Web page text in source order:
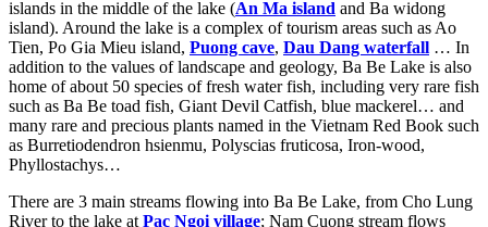
islands in the middle of the lake (An Ma island and Ba widong
island). Around the lake is a complex of tourism areas such as Ao
Tien, Po Gia Mieu island, Puong cave, Dau Dang waterfall … In
addition to the values ​​of landscape and geology, Ba Be Lake is also
home of about 50 species of fresh water fish, including very rare fish
such as Ba Be toad fish, Giant Devil Catfish, blue mackerel… and
many rare and precious plants named in the Vietnam Red Book such
as Burretiodendron hsienmu, Polyscias fruticosa, Iron-wood,
Phyllostachys…
There are 3 main streams flowing into Ba Be Lake, from Cho Lung
River to the lake at Pac Ngoi village; Nam Cuong stream flows